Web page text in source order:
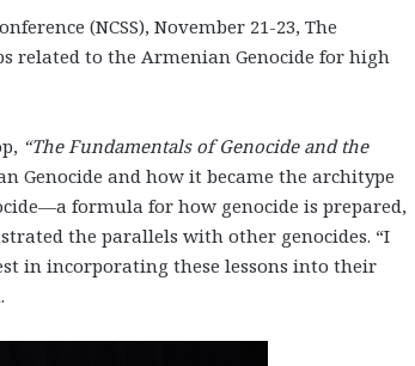
(NCSS), November 21-23, The
related to the Armenian Genocide for high
“The Fundamentals of Genocide and the
Genocide and how it became the architype
formula for how genocide is prepared,
the parallels with other genocides. “I
in incorporating these lessons into their